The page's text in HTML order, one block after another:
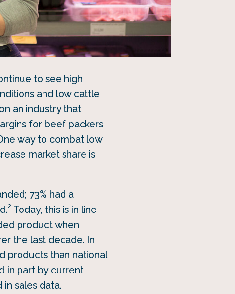
to see high
and low cattle
an industry that
for beef packers
way to combat low
market share is
73% had a
2 Today, this is in line
product when
the last decade. In
products than national
in part by current
sales data.